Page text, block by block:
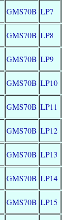
GMS70B LP7
GMS70B LP8
GMS70B LP9
GMS70B LP10
GMS70B LP11
GMS70B LP12
GMS70B LP13
GMS70B LP14
GMS70B LP15